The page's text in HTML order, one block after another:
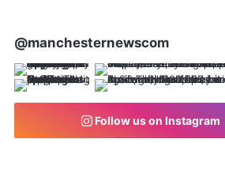
@manchesternewscom
Follow us on Instagram